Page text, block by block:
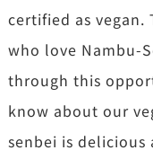
certified as
who love Nambu-
through this
know about our
senbei is